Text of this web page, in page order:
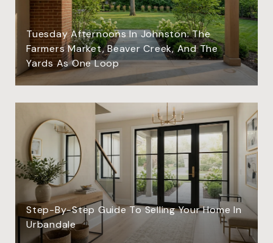
Tuesday Afternoons In Johnston: The
Farmers Market, Beaver Creek, And The
Yards As One Loop
Step-By-Step Guide To Selling Your Home In
Urbandale